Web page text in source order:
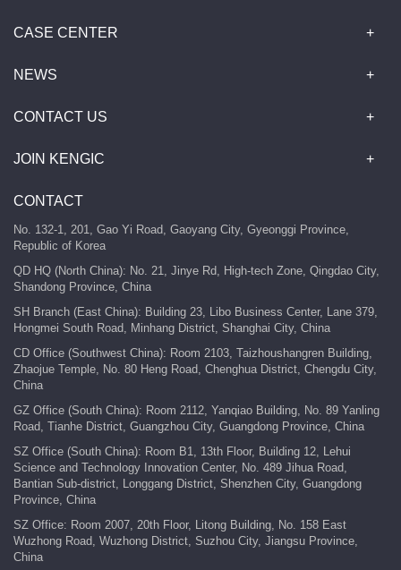
CASE CENTER
NEWS
CONTACT US
JOIN KENGIC
CONTACT
No. 132-1, 201, Gao Yi Road, Gaoyang City, Gyeonggi Province,
Republic of Korea
QD HQ (North China): No. 21, Jinye Rd, High-tech Zone, Qingdao City,
Shandong Province, China
SH Branch (East China): Building 23, Libo Business Center, Lane 379,
Hongmei South Road, Minhang District, Shanghai City, China
CD Office (Southwest China): Room 2103, Taizhoushangren Building,
Zhaojue Temple, No. 80 Heng Road, Chenghua District, Chengdu City,
China
GZ Office (South China): Room 2112, Yanqiao Building, No. 89 Yanling
Road, Tianhe District, Guangzhou City, Guangdong Province, China
SZ Office (South China): Room B1, 13th Floor, Building 12, Lehui
Science and Technology Innovation Center, No. 489 Jihua Road,
Bantian Sub-district, Longgang District, Shenzhen City, Guangdong
Province, China
SZ Office: Room 2007, 20th Floor, Litong Building, No. 158 East
Wuzhong Road, Wuzhong District, Suzhou City, Jiangsu Province,
China